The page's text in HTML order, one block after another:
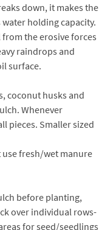
down, it makes the
holding capacity.
the erosive forces
raindrops and
surface.
coconut husks and
Whenever
pieces. Smaller sized
use fresh/wet manure
before planting,
over individual rows-
for seed/seedlings